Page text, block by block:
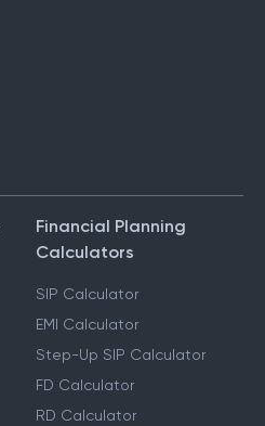
Financial Planning
Calculators
SIP Calculator
EMI Calculator
Step-Up SIP Calculator
FD Calculator
RD Calculator